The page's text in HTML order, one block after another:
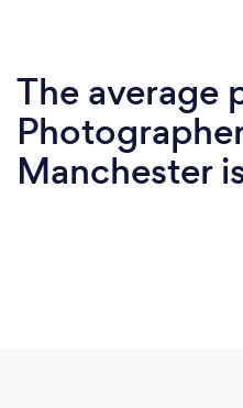
The average
Manchester